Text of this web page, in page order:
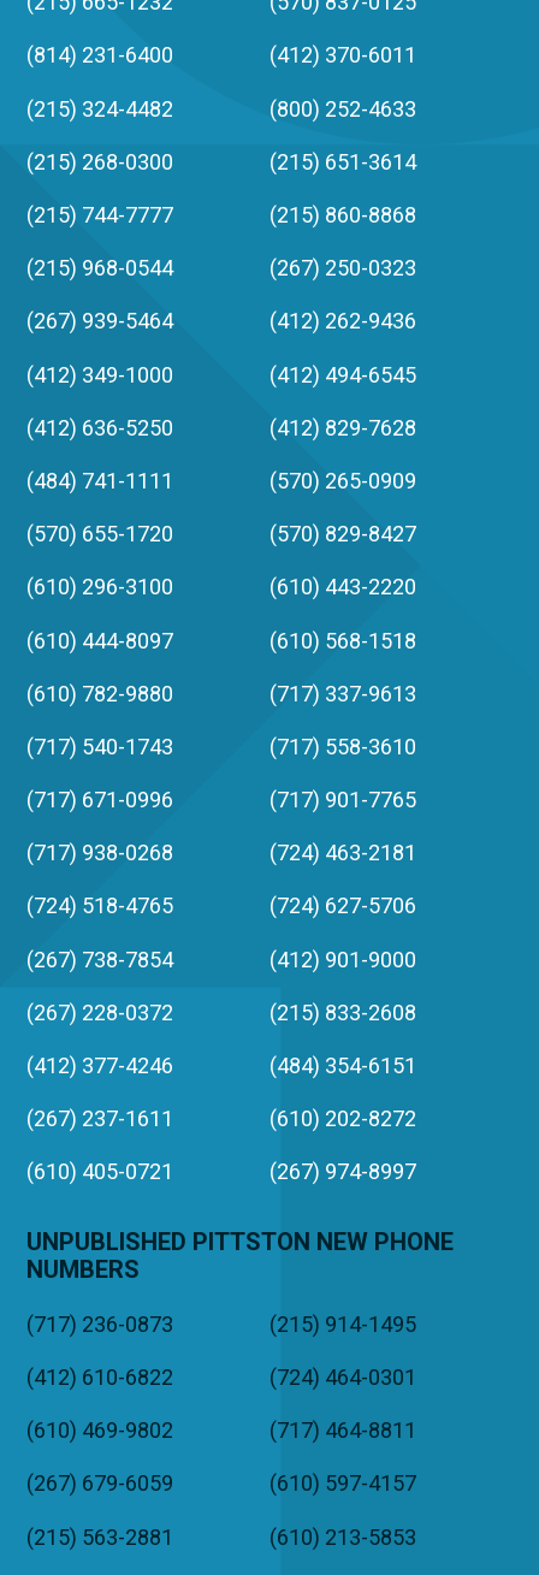
(814) 231-6400 (412) 370-6011
(215) 324-4482 (800) 252-4633
(215) 268-0300 (215) 651-3614
(215) 744-7777 (215) 860-8868
(215) 968-0544 (267) 250-0323
(267) 939-5464 (412) 262-9436
(412) 349-1000 (412) 494-6545
(412) 636-5250 (412) 829-7628
(484) 741-1111 (570) 265-0909
(570) 655-1720 (570) 829-8427
(610) 296-3100 (610) 443-2220
(610) 444-8097 (610) 568-1518
(610) 782-9880 (717) 337-9613
(717) 540-1743 (717) 558-3610
(717) 671-0996 (717) 901-7765
(717) 938-0268 (724) 463-2181
(724) 518-4765 (724) 627-5706
(267) 738-7854 (412) 901-9000
(267) 228-0372 (215) 833-2608
(412) 377-4246 (484) 354-6151
(267) 237-1611 (610) 202-8272
(610) 405-0721 (267) 974-8997
UNPUBLISHED PITTSTON NEW PHONE
NUMBERS
(717) 236-0873 (215) 914-1495
(412) 610-6822 (724) 464-0301
(610) 469-9802 (717) 464-8811
(267) 679-6059 (610) 597-4157
(215) 563-2881 (610) 213-5853